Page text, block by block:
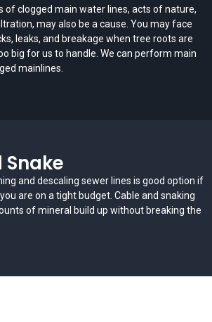
of clogged main water lines, acts of nature,
may also be a cause. You may face
leaks, and breakage when tree roots are
big for us to handle. We can perform main
mainlines.
and descaling sewer lines is good option if
are on a tight budget. Cable and snaking
of mineral build up without breaking the